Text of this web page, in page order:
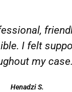
I felt
my
Henadzi S.